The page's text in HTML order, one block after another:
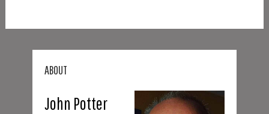
ABOUT
John Potter